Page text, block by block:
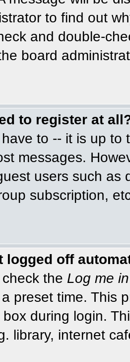
to find out
and double-
board
to register at
to -- it is up
messages.
users such as
subscription,
logged off
the Log me
preset time. This
during login.
library, internet